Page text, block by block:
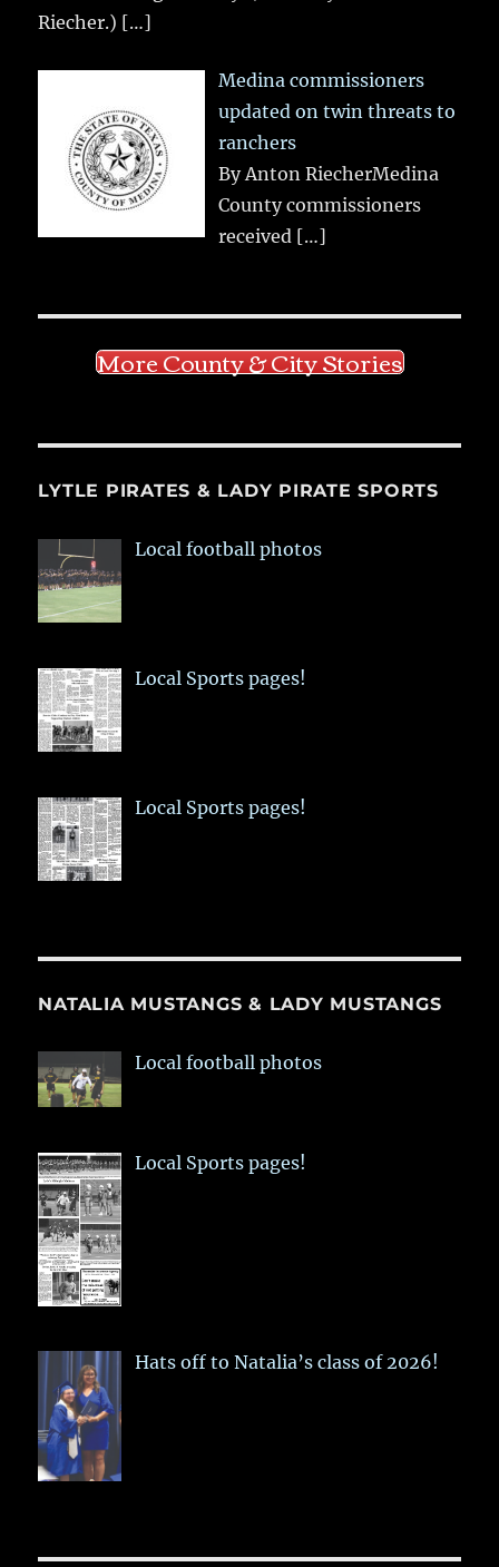
Riecher.) […]
Medina commissioners
updated on twin threats to
ranchers
By Anton RiecherMedina
County commissioners
received […]
More County & City Stories
LYTLE PIRATES & LADY PIRATE SPORTS
Local football photos
Local Sports pages!
Local Sports pages!
NATALIA MUSTANGS & LADY MUSTANGS
Local football photos
Local Sports pages!
Hats off to Natalia’s class of 2026!